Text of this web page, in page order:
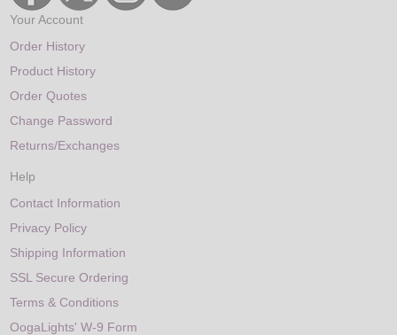
Your Account
Order History
Product History
Order Quotes
Change Password
Returns/Exchanges
Help
Contact Information
Privacy Policy
Shipping Information
SSL Secure Ordering
Terms & Conditions
OogaLights' W-9 Form